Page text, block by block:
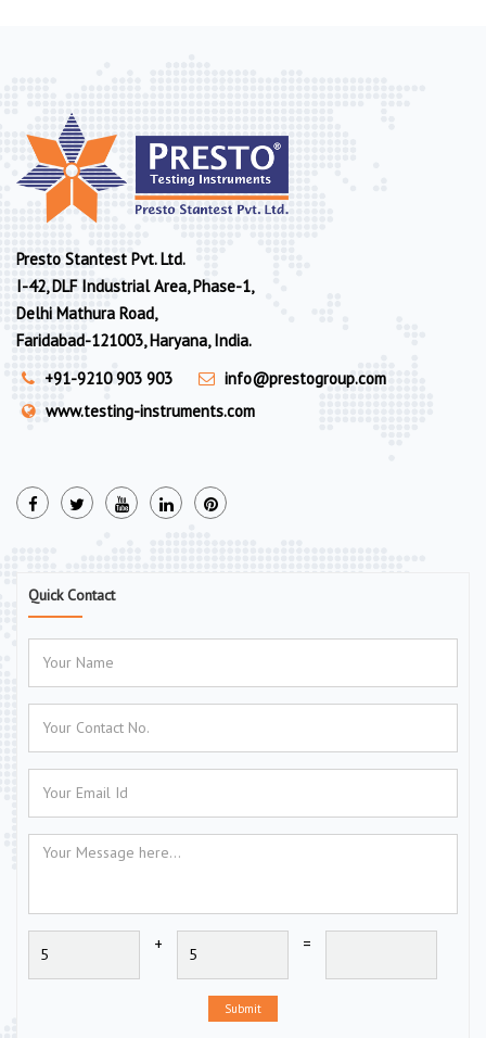
Presto Stantest Pvt. Ltd.
I-42, DLF Industrial Area, Phase-1,
Delhi Mathura Road,
Faridabad-121003, Haryana, India.
+91-9210 903 903
info@prestogroup.com
www.testing-instruments.com
Quick Contact
+ =
Submit